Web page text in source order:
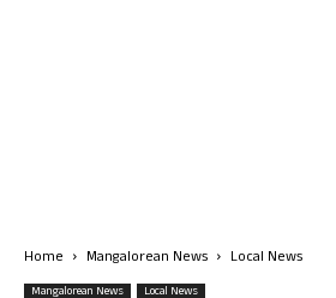
Home Mangalorean News Local News
Mangalorean News Local News